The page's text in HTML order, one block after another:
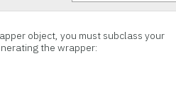
object, you must subclass your
the wrapper: